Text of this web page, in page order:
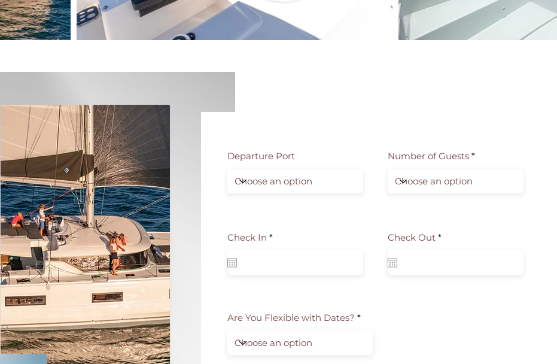
Departure Port Number of Guests
Check In *r Check Out *r
Are You Flexible with Dates?